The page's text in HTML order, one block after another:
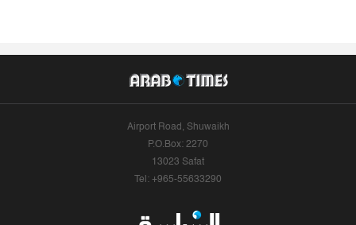
Airport Road, Shuwaikh
P.O.Box: 2270
13023 Safat
Tel: +965-55633290